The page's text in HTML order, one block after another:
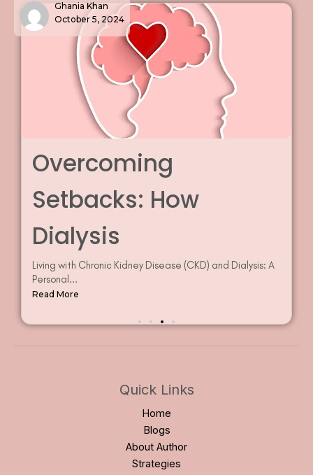
Chronic Kidney
Disease: The
Introduction Chronic Kidney Disease (CKD) symptoms
often go unnoticed in...
Read More
Ghania Khan
March 5, 2025
Quick Links
Home
Blogs
About Author
Strategies